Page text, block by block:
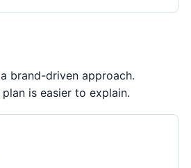
brand-driven approach.
is easier to explain.